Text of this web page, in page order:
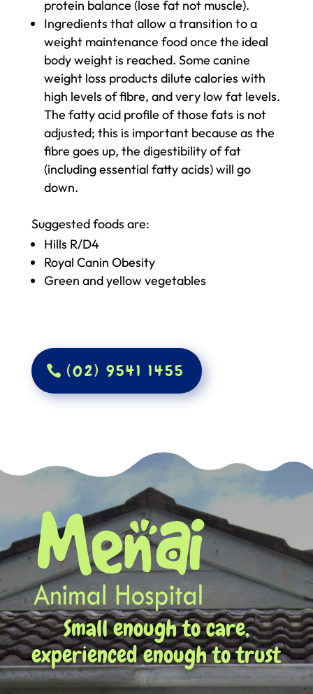
protein balance (lose fat not muscle).
Ingredients that allow a transition to a
weight maintenance food once the ideal
body weight is reached. Some canine
weight loss products dilute calories with
high levels of fibre, and very low fat levels.
The fatty acid profile of those fats is not
adjusted; this is important because as the
fibre goes up, the digestibility of fat
(including essential fatty acids) will go
down.
Suggested foods are:
Hills R/D4
Royal Canin Obesity
Green and yellow vegetables
(02) 9541 1455
Small enough to care,
experienced enough to trust